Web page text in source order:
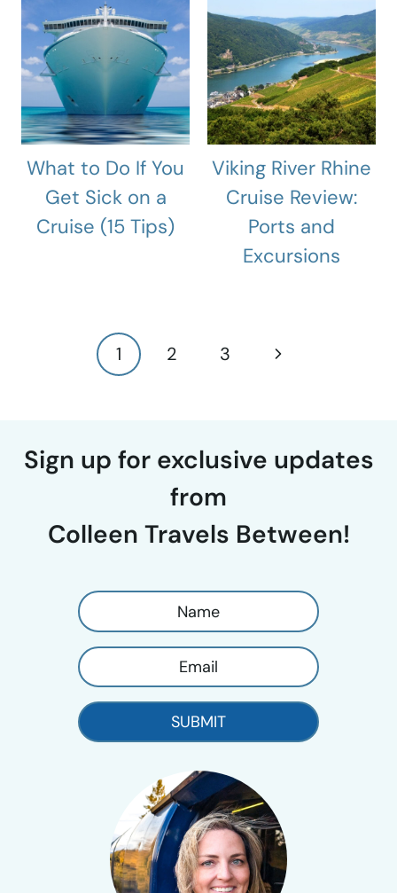
What to Do If You
Get Sick on a
Cruise (15 Tips)
Viking River Rhine
Cruise Review:
Ports and
Excursions
1 2 3
Next
Sign up for exclusive updates
from
Colleen Travels Between!
SUBMIT